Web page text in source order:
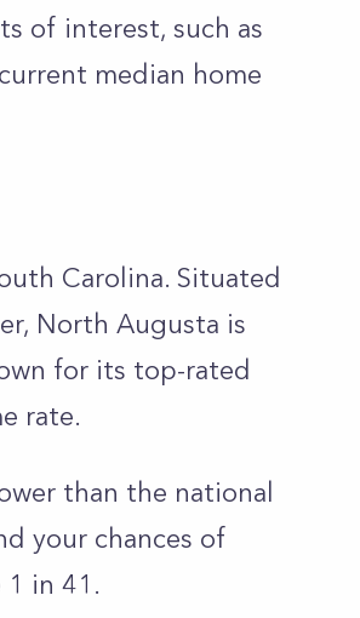
of interest, such as
median home
Carolina. Situated
North Augusta is
for its top-rated
rate.
than the national
your chances of
in 41.